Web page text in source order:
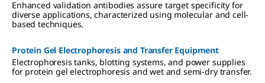
Enhanced validation antibodies assure target specificity for
diverse applications, characterized using molecular and cell-
based techniques.
Protein Gel Electrophoresis and Transfer Equipment
Electrophoresis tanks, blotting systems, and power supplies
for protein gel electrophoresis and wet and semi-dry transfer.